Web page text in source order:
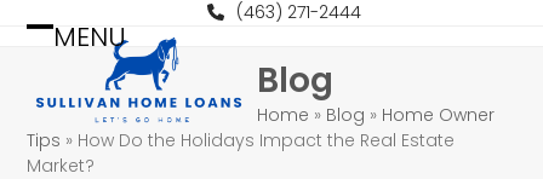
(463) 271-2444
MENU
Open
mobile
menu
Close
mobile
menu
Blog
Home » Blog » Home Owner
Tips » How Do the Holidays Impact the Real Estate
Market?